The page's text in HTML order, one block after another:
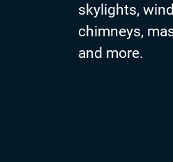
skylights,
chimneys,
and more.